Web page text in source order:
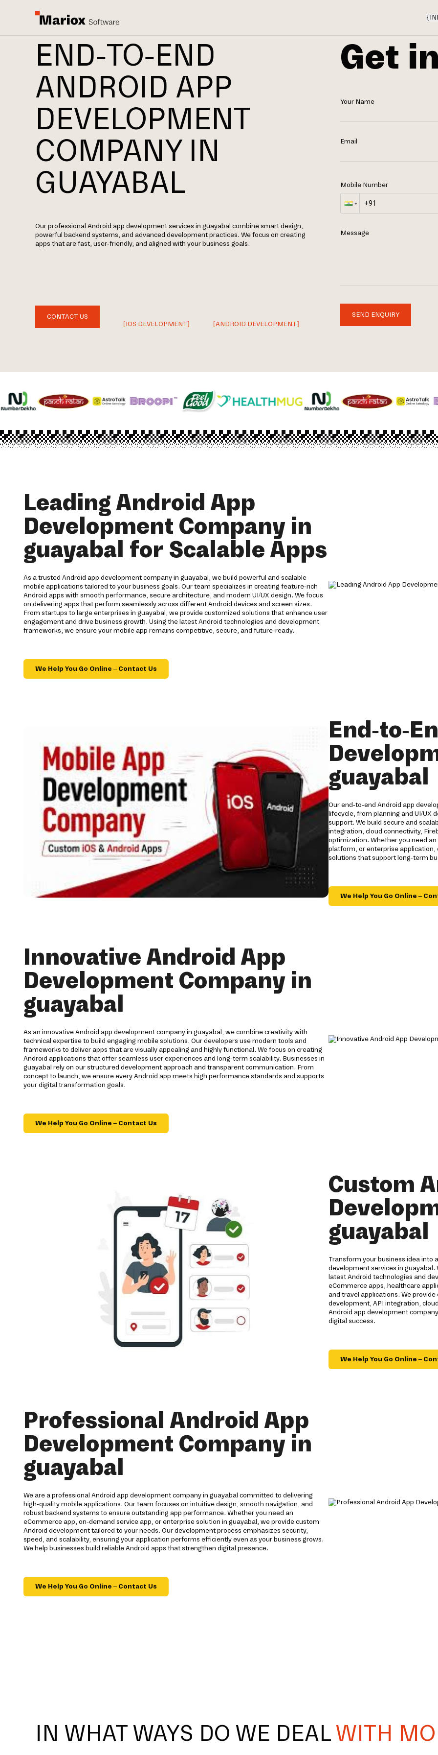
{
END-TO-END
ANDROID APP
DEVELOPMENT
COMPANY IN
GUAYABAL
Our professional Android app development services in guayabal combine smart design,
powerful backend systems, and advanced development practices. We focus on creating
apps that are fast, user-friendly, and aligned with your business goals.
CONTACT US
[IOS DEVELOPMENT]
[ANDROID DEVELOPMENT]
Get
Your Name
Email
Mobile Number
Message
SEND ENQUIRY
Leading Android App
Development Company in
guayabal for Scalable Apps
As a trusted Android app development company in guayabal, we build powerful and scalable
mobile applications tailored to your business goals. Our team specializes in creating feature-rich
Android apps with smooth performance, secure architecture, and modern UI/UX design. We focus
on delivering apps that perform seamlessly across different Android devices and screen sizes.
From startups to large enterprises in guayabal, we provide customized solutions that enhance user
engagement and drive business growth. Using the latest Android technologies and development
frameworks, we ensure your mobile app remains competitive, secure, and future-ready.
We Help You Go Online – Contact Us
End-to-
guayabal
Our end-to-end Android app
lifecycle, from planning and UI/UX
support. We build secure and
integration, cloud connectivity,
optimization. Whether you need
platform, or enterprise application,
solutions that support long-term
We Help You Go Online –
Innovative Android App
Development Company in
guayabal
As an innovative Android app development company in guayabal, we combine creativity with
technical expertise to build engaging mobile solutions. Our developers use modern tools and
frameworks to deliver apps that are visually appealing and highly functional. We focus on creating
Android applications that offer seamless user experiences and long-term scalability. Businesses in
guayabal rely on our structured development approach and transparent communication. From
concept to launch, we ensure every Android app meets high performance standards and supports
your digital transformation goals.
We Help You Go Online – Contact Us
Custom
guayabal
Transform your business idea into
development services in
latest Android technologies and
eCommerce apps, healthcare
and travel applications. We
development, API integration,
Android app development
digital success.
We Help You Go Online –
Professional Android App
Development Company in
guayabal
We are a professional Android app development company in guayabal committed to delivering
high-quality mobile applications. Our team focuses on intuitive design, smooth navigation, and
robust backend systems to ensure outstanding app performance. Whether you need an
eCommerce app, on-demand service app, or enterprise solution in guayabal, we provide custom
Android development tailored to your needs. Our development process emphasizes security,
speed, and scalability, ensuring your application performs efficiently even as your business grows.
We help businesses build reliable Android apps that strengthen digital presence.
We Help You Go Online – Contact Us
IN WHAT WAYS DO WE DEALWITH